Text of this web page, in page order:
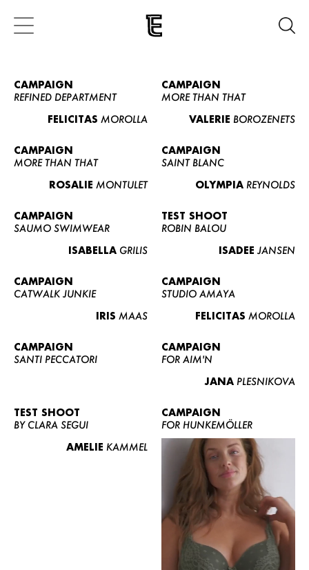
CAMPAIGN
REFINED DEPARTMENT
FELICITAS MOROLLA
CAMPAIGN
MORE THAN THAT
VALERIE BOROZENETS
CAMPAIGN
MORE THAN THAT
ROSALIE MONTULET
CAMPAIGN
SAINT BLANC
OLYMPIA REYNOLDS
CAMPAIGN
SAUMO SWIMWEAR
ISABELLA GRILIS
TEST SHOOT
ROBIN BALOU
ISADEE JANSEN
CAMPAIGN
CATWALK JUNKIE
IRIS MAAS
CAMPAIGN
STUDIO AMAYA
FELICITAS MOROLLA
CAMPAIGN
SANTI PECCATORI
CAMPAIGN
FOR AIM'N
JANA PLESNIKOVA
TEST SHOOT
BY CLARA SEGUI
AMELIE KAMMEL
CAMPAIGN
FOR HUNKEMÖLLER